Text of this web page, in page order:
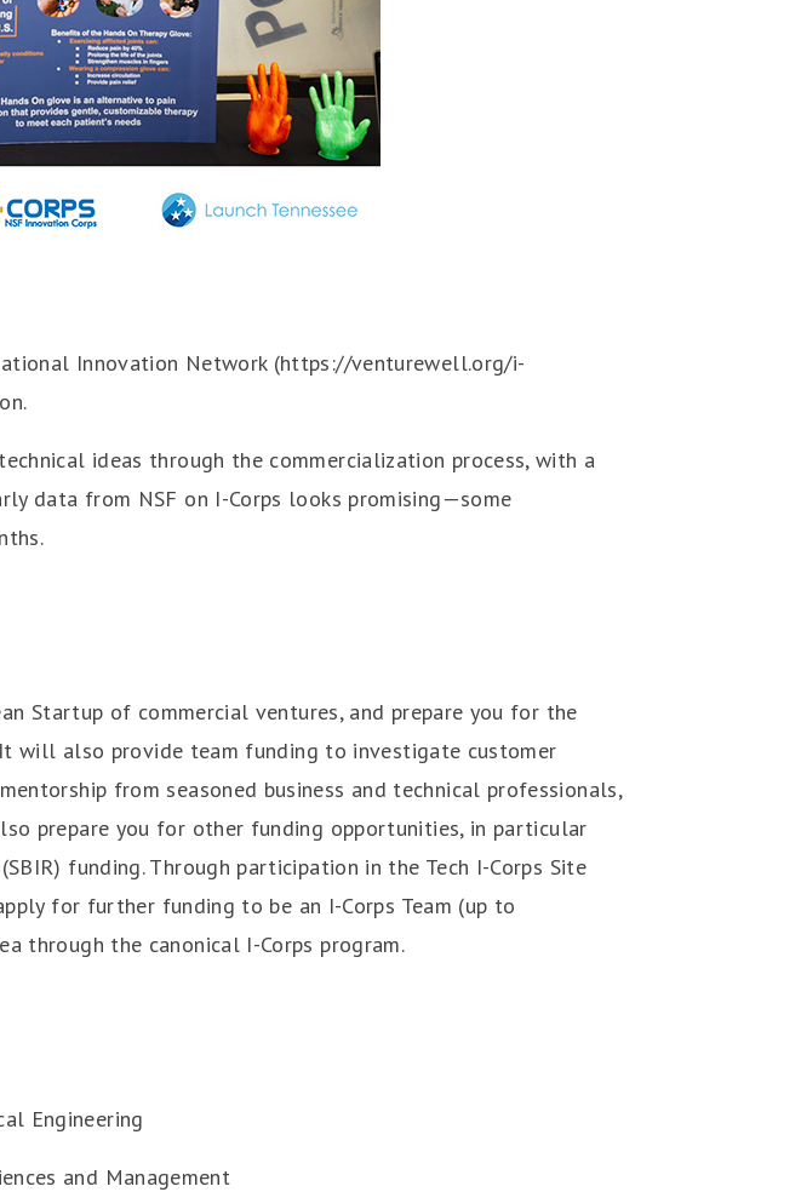
Innovation Network (https://venturewell.org/i-
ideas through the commercialization process, with a
data from NSF on I-Corps looks promising—some
Startup of commercial ventures, and prepare you for the
will also provide team funding to investigate customer
from seasoned business and technical professionals,
prepare you for other funding opportunities, in particular
funding. Through participation in the Tech I-Corps Site
for further funding to be an I-Corps Team (up to
through the canonical I-Corps program.
Engineering
and Management